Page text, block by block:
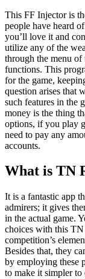
This FF Injector is
people have heard
you’ll love it and
utilize any of the
through the menu
functions. This
for the game,
question arises that
such features in the
money is the thing
options, if you play
need to pay any
accounts.
What is TN
It is a fantastic app
admirers; it gives
in the actual game.
choices with this TN
competition’s
Besides that, they
by employing these
to make it simpler